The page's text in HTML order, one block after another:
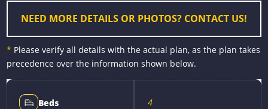
r
t
NEED MORE DETAILS OR PHOTOS? CONTACT US!
* Please verify all details with the actual plan, as the plan takes
precedence over the information shown below.
Beds 4